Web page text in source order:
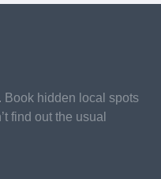
Book hidden local spots
find out the usual